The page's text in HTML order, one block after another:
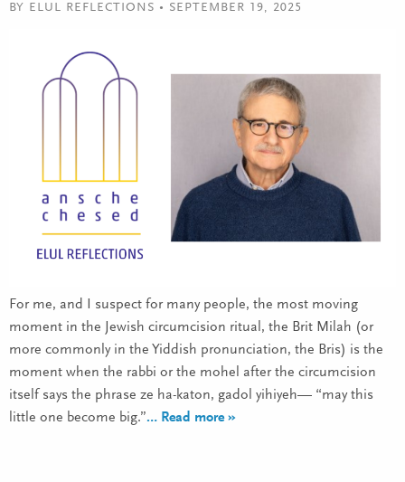
BY ELUL REFLECTIONS • SEPTEMBER 19, 2025
For me, and I suspect for many people, the most moving
moment in the Jewish circumcision ritual, the Brit Milah (or
more commonly in the Yiddish pronunciation, the Bris) is the
moment when the rabbi or the mohel after the circumcision
itself says the phrase ze ha-katon, gadol yihiyeh— “may this
little one become big.”… Read more »